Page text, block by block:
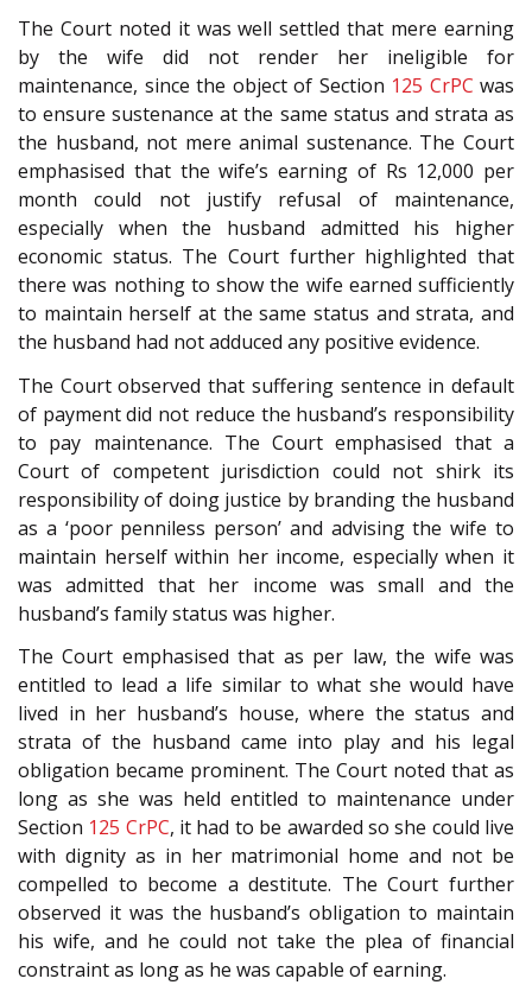
The Court noted it was well settled that mere earning
by the wife did not render her ineligible for
maintenance, since the object of Section 125 CrPC was
to ensure sustenance at the same status and strata as
the husband, not mere animal sustenance. The Court
emphasised that the wife’s earning of Rs 12,000 per
month could not justify refusal of maintenance,
especially when the husband admitted his higher
economic status. The Court further highlighted that
there was nothing to show the wife earned sufficiently
to maintain herself at the same status and strata, and
the husband had not adduced any positive evidence.
The Court observed that suffering sentence in default
of payment did not reduce the husband’s responsibility
to pay maintenance. The Court emphasised that a
Court of competent jurisdiction could not shirk its
responsibility of doing justice by branding the husband
as a ‘poor penniless person’ and advising the wife to
maintain herself within her income, especially when it
was admitted that her income was small and the
husband’s family status was higher.
The Court emphasised that as per law, the wife was
entitled to lead a life similar to what she would have
lived in her husband’s house, where the status and
strata of the husband came into play and his legal
obligation became prominent. The Court noted that as
long as she was held entitled to maintenance under
Section 125 CrPC, it had to be awarded so she could live
with dignity as in her matrimonial home and not be
compelled to become a destitute. The Court further
observed it was the husband’s obligation to maintain
his wife, and he could not take the plea of financial
constraint as long as he was capable of earning.